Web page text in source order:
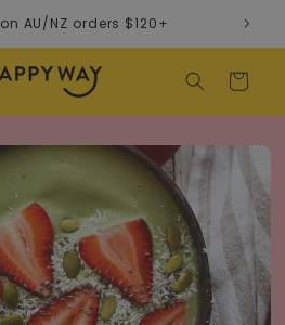
AU/NZ orders $120+
Cart